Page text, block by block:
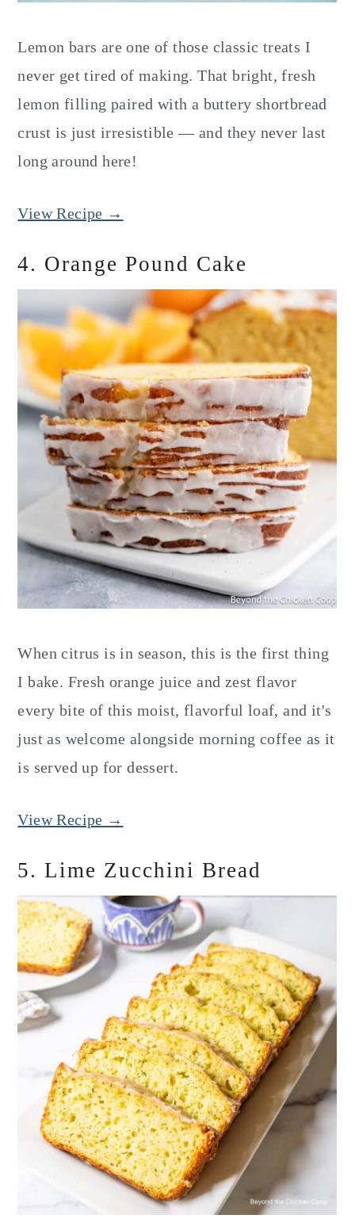
Lemon bars are one of those classic treats I
never get tired of making. That bright, fresh
lemon filling paired with a buttery shortbread
crust is just irresistible — and they never last
long around here!
View Recipe →
4. Orange Pound Cake
When citrus is in season, this is the first thing
I bake. Fresh orange juice and zest flavor
every bite of this moist, flavorful loaf, and it's
just as welcome alongside morning coffee as it
is served up for dessert.
View Recipe →
5. Lime Zucchini Bread